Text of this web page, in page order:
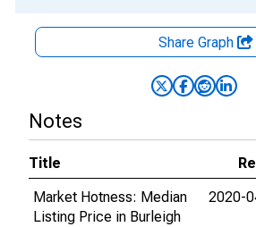
Share Graph
Notes
Title
Market Hotness: Median
Listing Price in Burleigh
2020-